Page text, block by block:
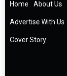
Home About Us
Advertise With Us
Cover Story